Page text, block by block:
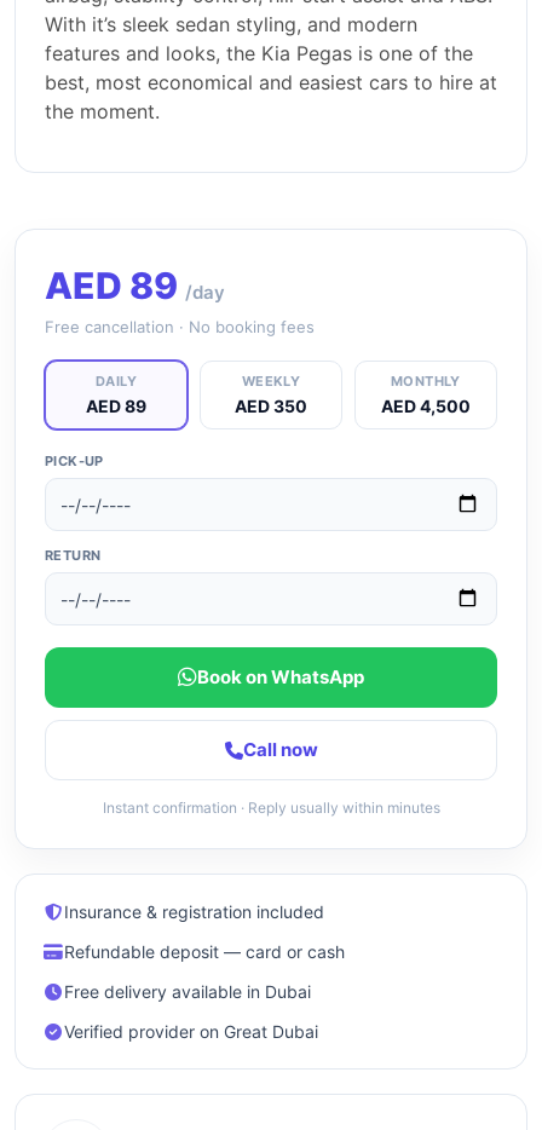
With it’s sleek sedan styling, and modern
features and looks, the Kia Pegas is one of the
best, most economical and easiest cars to hire at
the moment.
AED 89 /day
Free cancellation · No booking fees
DAILY
AED 89
WEEKLY
AED 350
MONTHLY
AED 4,500
PICK-UP
RETURN
Book on WhatsApp
Call now
Instant confirmation · Reply usually within minutes
Insurance & registration included
Refundable deposit — card or cash
Free delivery available in Dubai
Verified provider on Great Dubai